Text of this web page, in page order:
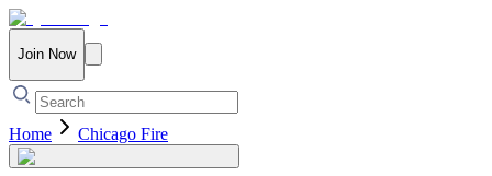
Join Now
Home Chicago Fire